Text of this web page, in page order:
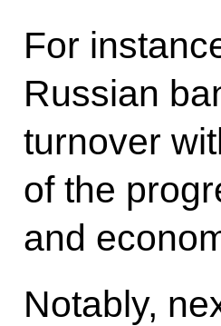
For
Russian
turnover
of the
and
Notably,